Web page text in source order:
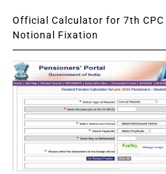
Official Calculator for 7th CPC
Notional Fixation